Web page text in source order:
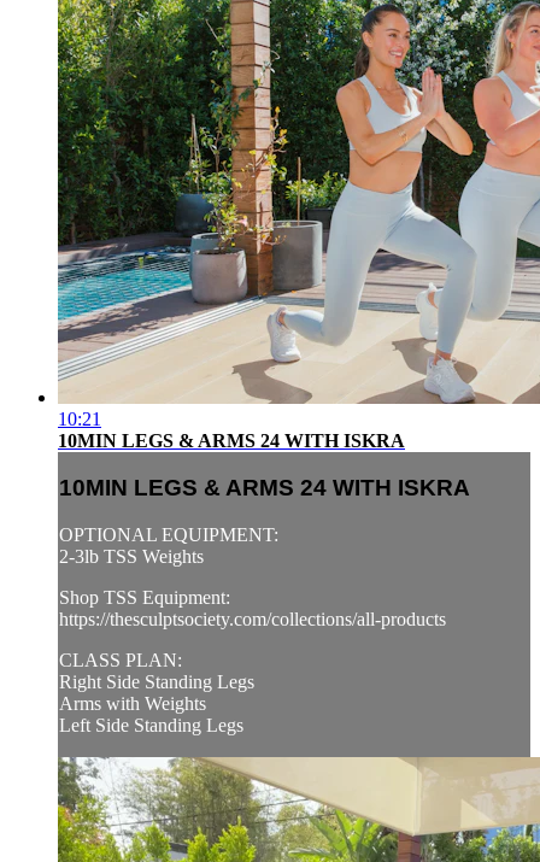
10:21
10MIN LEGS & ARMS 24 WITH ISKRA
10MIN LEGS & ARMS 24 WITH ISKRA
OPTIONAL EQUIPMENT:
2-3lb TSS Weights
Shop TSS Equipment:
https://thesculptsociety.com/collections/all-products
CLASS PLAN:
Right Side Standing Legs
Arms with Weights
Left Side Standing Legs